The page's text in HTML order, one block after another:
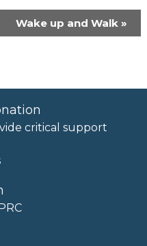
Wake up and Walk»
critical support